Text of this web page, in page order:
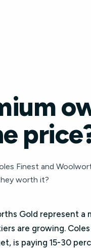
Finest and
worth it?
Gold represent
are growing.
is paying 15-30